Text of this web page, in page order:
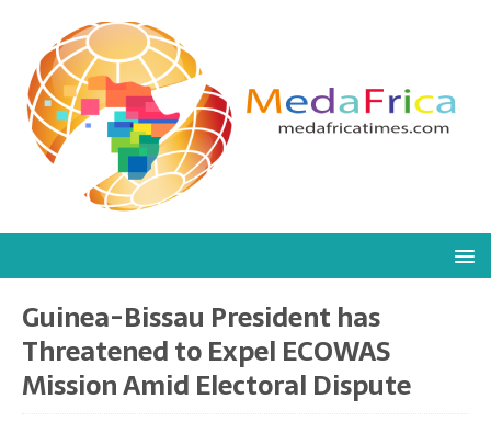
Guinea-Bissau President has
Threatened to Expel ECOWAS
Mission Amid Electoral Dispute